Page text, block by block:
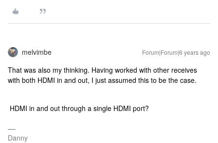
melvimbe Forum|Forum|6 years ago
That was also my thinking. Having worked with other receives
with both HDMI in and out, I just assumed this to be the case.
HDMI in and out through a single HDMI port?
Danny